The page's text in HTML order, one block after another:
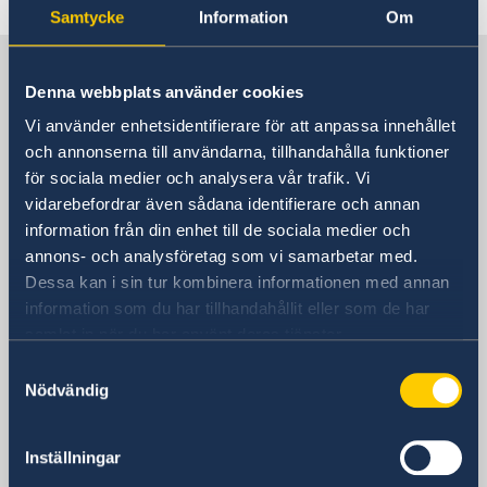
Samtycke Information Om
Denna webbplats använder cookies
Vi använder enhetsidentifierare för att anpassa innehållet
och annonserna till användarna, tillhandahålla funktioner
för sociala medier och analysera vår trafik. Vi
vidarebefordrar även sådana identifierare och annan
information från din enhet till de sociala medier och
annons- och analysföretag som vi samarbetar med.
Dessa kan i sin tur kombinera informationen med annan
information som du har tillhandahållit eller som de har
Nödvändig
Inställningar
Consulate General of Sweden in
Shanghai
Visiting Address
Shanghai Central Plaza, 15th floor
381 Huaihai Road (Middle)
Huangpu, Shanghai
Consulate General of Sweden
1521-1541 Shanghai Central Plaza
Shanghai 200020